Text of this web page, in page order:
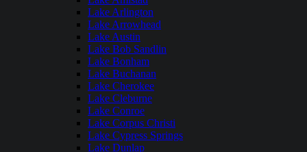
Lake Arlington
Lake Arrowhead
Lake Austin
Lake Bob Sandlin
Lake Bonham
Lake Buchanan
Lake Cherokee
Lake Cleburne
Lake Conroe
Lake Corpus Christi
Lake Cypress Springs
Lake Dunlap